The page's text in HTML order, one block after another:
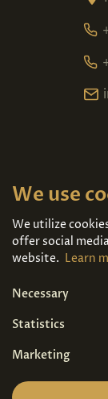
We use
We utilize
offer social
website. Learn
Necessary
Statistics
Marketing